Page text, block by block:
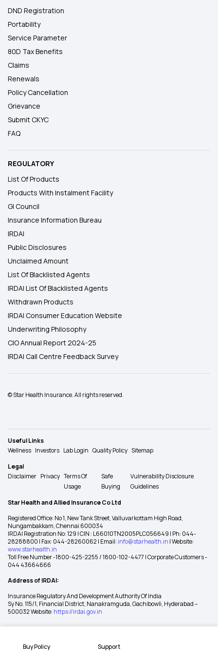
Buy Policy Support
DND Registration
Portability
Service Parameter
80D Tax Benefits
Claims
Renewals
Policy Cancellation
Grievance
Submit CKYC
FAQ
REGULATORY
List Of Products
Products With Instalment Facility
GI Council
Insurance Information Bureau
IRDAI
Public Disclosures
Unclaimed Amount
List Of Blacklisted Agents
IRDAI List Of Blacklisted Agents
Withdrawn Products
IRDAI Consumer Education Website
Underwriting Philosophy
CIO Annual Report 2024-25
IRDAI Call Centre Feedback Survey
© Star Health Insurance. All rights reserved.
Useful Links
Wellness Investors Lab Login Quality Policy Sitemap
Legal
Disclaimer Privacy Terms Of
Usage
Safe
Buying
Vulnerability Disclosure
Guidelines
Star Health and Allied Insurance Co Ltd
Registered Office: No 1, New Tank Street, Valluvarkottam High Road,
Nungambakkam, Chennai 600034
IRDAI Registration No: 129 | CIN : L66010TN2005PLC056649 | Ph: 044-
28288800 | Fax: 044-28260062 | Email: info@starhealth.in | Website:
www.starhealth.in
Toll Free Number -1800-425-2255 / 1800-102-4477 | Corporate Customers -
044 43664666
Address of IRDAI:
Insurance Regulatory And Development Authority Of India
Sy No. 115/1, Financial District, Nanakramguda, Gachibowli, Hyderabad –
500032 Website: https://irdai.gov.in